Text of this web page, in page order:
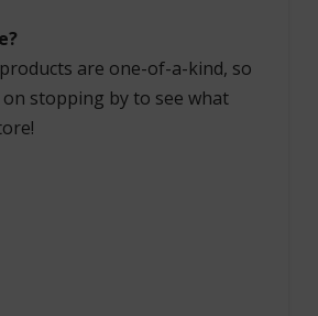
are one-of-a-kind, so
on stopping by to see what